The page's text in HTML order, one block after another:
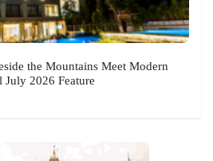
the Mountains Meet Modern
2026 Feature